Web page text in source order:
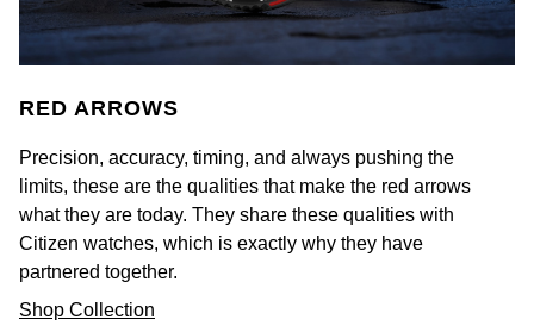
BOSS
Citizen
Emporio Armani
Accurist
Maurice Lacroix
Pomellato
RAYMOND WEIL
Repossi
Roberto Coin
RED ARROWS
Precision, accuracy, timing, and always pushing the
limits, these are the qualities that make the red arrows
what they are today. They share these qualities with
Citizen watches, which is exactly why they have
partnered together.
Shop Collection